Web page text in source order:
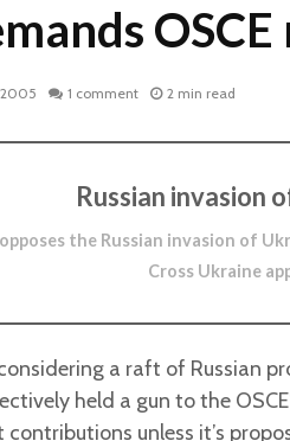
2005 1 comment 2 min read
Russian invasion
the Russian invasion of
Cross Ukraine
a raft of Russian
held a gun to the
unless it’s